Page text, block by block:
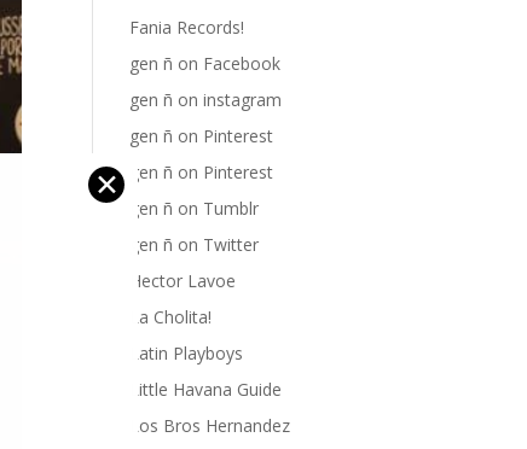
Fania Records!
gen ñ on Facebook
gen ñ on instagram
gen ñ on Pinterest
gen ñ on Pinterest
gen ñ on Tumblr
gen ñ on Twitter
Hector Lavoe
La Cholita!
Latin Playboys
Little Havana Guide
Los Bros Hernandez
✕